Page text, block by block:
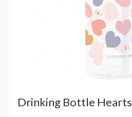
Drinking Bottle Hearts